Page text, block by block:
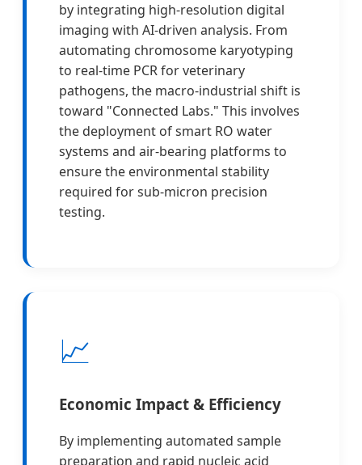
by integrating high-resolution digital
imaging with AI-driven analysis. From
automating chromosome karyotyping
to real-time PCR for veterinary
pathogens, the macro-industrial shift is
toward "Connected Labs." This involves
the deployment of smart RO water
systems and air-bearing platforms to
ensure the environmental stability
required for sub-micron precision
testing.
📈
Economic Impact & Efficiency
By implementing automated sample
preparation and rapid nucleic acid